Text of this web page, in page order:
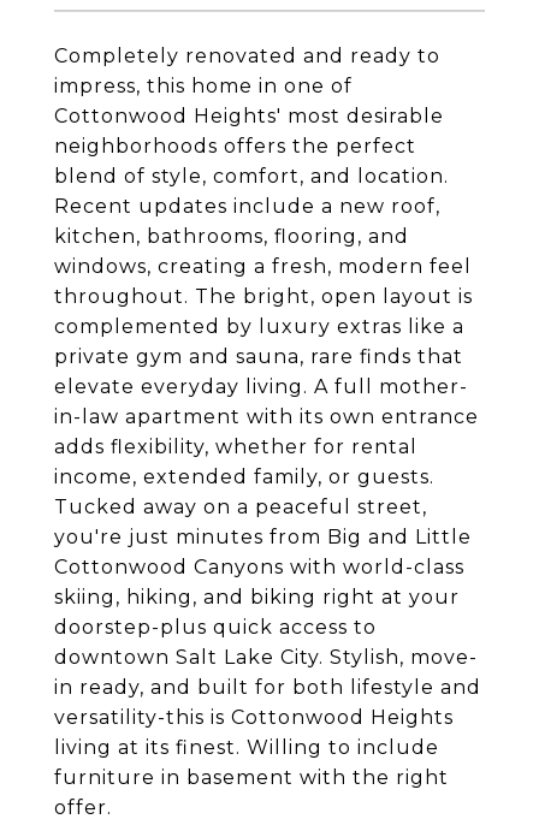
Completely renovated and ready to
impress, this home in one of
Cottonwood Heights' most desirable
neighborhoods offers the perfect
blend of style, comfort, and location.
Recent updates include a new roof,
kitchen, bathrooms, flooring, and
windows, creating a fresh, modern feel
throughout. The bright, open layout is
complemented by luxury extras like a
private gym and sauna, rare finds that
elevate everyday living. A full mother-
in-law apartment with its own entrance
adds flexibility, whether for rental
income, extended family, or guests.
Tucked away on a peaceful street,
you're just minutes from Big and Little
Cottonwood Canyons with world-class
skiing, hiking, and biking right at your
doorstep-plus quick access to
downtown Salt Lake City. Stylish, move-
in ready, and built for both lifestyle and
versatility-this is Cottonwood Heights
living at its finest. Willing to include
furniture in basement with the right
offer.